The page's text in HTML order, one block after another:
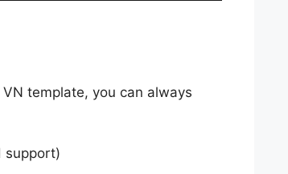
template, you can always
support)